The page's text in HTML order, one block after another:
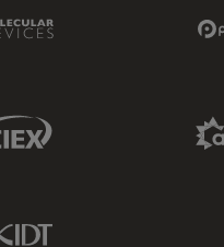
Molecular Devices Link
Sciex Link
IDT Link